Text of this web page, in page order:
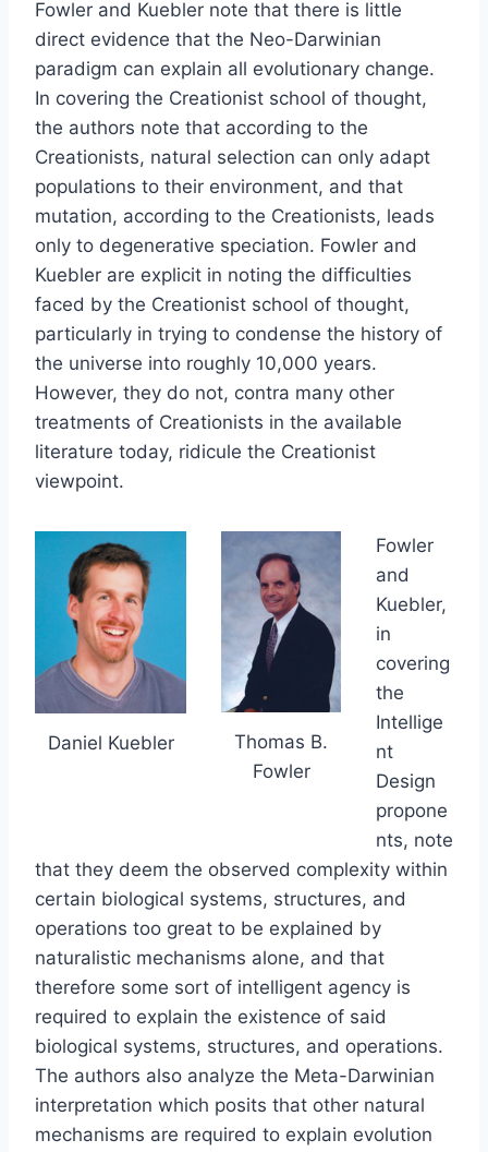
Fowler and Kuebler note that there is little
direct evidence that the Neo-Darwinian
paradigm can explain all evolutionary change.
In covering the Creationist school of thought,
the authors note that according to the
Creationists, natural selection can only adapt
populations to their environment, and that
mutation, according to the Creationists, leads
only to degenerative speciation. Fowler and
Kuebler are explicit in noting the difficulties
faced by the Creationist school of thought,
particularly in trying to condense the history of
the universe into roughly 10,000 years.
However, they do not, contra many other
treatments of Creationists in the available
literature today, ridicule the Creationist
viewpoint.
Daniel Kuebler
Thomas B.
Fowler
Fowler
and
Kuebler,
in
covering
the
Intellige
nt
Design
propone
nts, note
that they deem the observed complexity within
certain biological systems, structures, and
operations too great to be explained by
naturalistic mechanisms alone, and that
therefore some sort of intelligent agency is
required to explain the existence of said
biological systems, structures, and operations.
The authors also analyze the Meta-Darwinian
interpretation which posits that other natural
mechanisms are required to explain evolution